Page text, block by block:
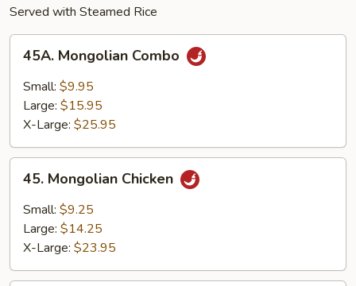
Served with Steamed Rice
Mongolian
Combo
45A. Mongolian Combo
Small: $9.95
Large: $15.95
X-Large: $25.95
Mongolian
Chicken
45. Mongolian Chicken
Small: $9.25
Large: $14.25
X-Large: $23.95